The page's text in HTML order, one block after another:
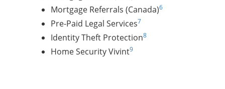
Mortgage Referrals (Canada)6
Pre-Paid Legal Services7
Identity Theft Protection8
Home Security Vivint9